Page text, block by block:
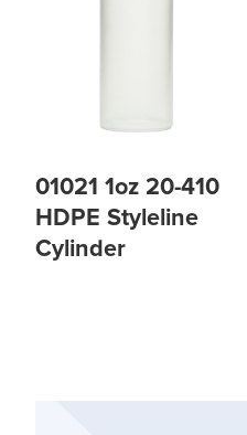
01021 1oz 20-410
HDPE Styleline
Cylinder